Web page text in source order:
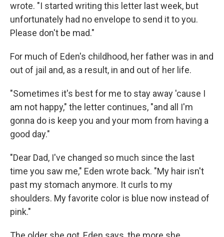
wrote. "I started writing this letter last week, but
unfortunately had no envelope to send it to you.
Please don't be mad."
For much of Eden's childhood, her father was in and
out of jail and, as a result, in and out of her life.
"Sometimes it's best for me to stay away 'cause I
am not happy," the letter continues, "and all I'm
gonna do is keep you and your mom from having a
good day."
"Dear Dad, I've changed so much since the last
time you saw me," Eden wrote back. "My hair isn't
past my stomach anymore. It curls to my
shoulders. My favorite color is blue now instead of
pink."